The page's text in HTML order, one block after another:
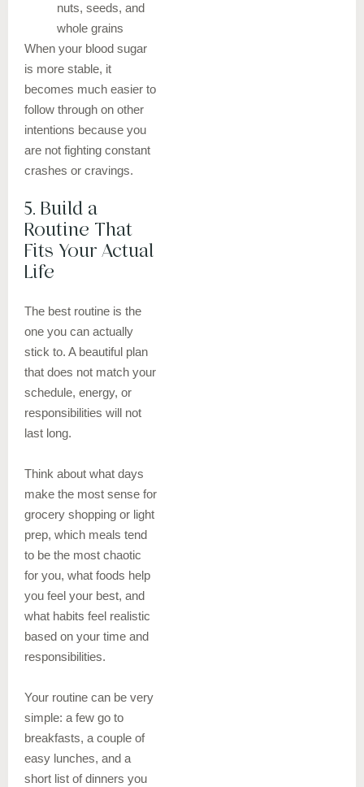
nuts, seeds, and
whole grains
When your blood sugar
is more stable, it
becomes much easier to
follow through on other
intentions because you
are not fighting constant
crashes or cravings.
5. Build a
Routine That
Fits Your Actual
Life
The best routine is the
one you can actually
stick to. A beautiful plan
that does not match your
schedule, energy, or
responsibilities will not
last long.
Think about what days
make the most sense for
grocery shopping or light
prep, which meals tend
to be the most chaotic
for you, what foods help
you feel your best, and
what habits feel realistic
based on your time and
responsibilities.
Your routine can be very
simple: a few go to
breakfasts, a couple of
easy lunches, and a
short list of dinners you